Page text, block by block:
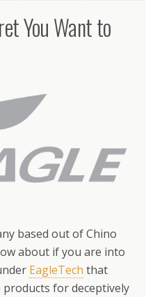
You Want to
based out of Chino
about if you are into
EagleTech that
products for deceptively